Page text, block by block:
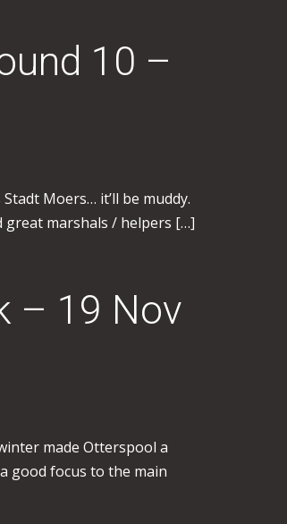
10 –
Moers… it’ll be muddy.
great marshals / helpers […]
– 19 Nov
made Otterspool a
good focus to the main